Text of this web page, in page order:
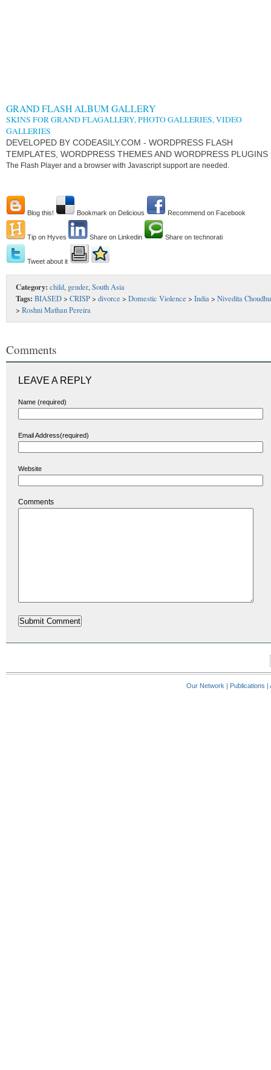
GRAND FLASH ALBUM GALLERY
SKINS FOR GRAND FLAGALLERY, PHOTO GALLERIES, VIDEO
GALLERIES
DEVELOPED BY CODEASILY.COM - WORDPRESS FLASH
TEMPLATES, WORDPRESS THEMES AND WORDPRESS PLUGINS
The Flash Player and a browser with Javascript support are needed.
Blog this! Bookmark on Delicious Recommend on Facebook
Tip on Hyves Share on Linkedin Share on technorati
Tweet about it
Category: child, gender,South Asia
Tags: BIASED> CRISP> divorce > Domestic Violence > India> Nivedita
> Roshni Mathan Pereira
Comments
LEAVE A REPLY
Name (required)
Email Address(required)
Website
Comments
Our Network | Publications |